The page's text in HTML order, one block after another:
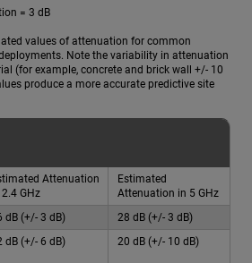
= 3 dB
values of attenuation for common
Note the variability in attenuation
(for example, concrete and brick wall +/- 10
produce a more accurate predictive site
Attenuation
2.4 GHz
Estimated
Attenuation in 5 GHz
dB (+/- 3 dB)
28 dB (+/- 3 dB)
dB (+/- 6 dB) 20 dB (+/- 10 dB)